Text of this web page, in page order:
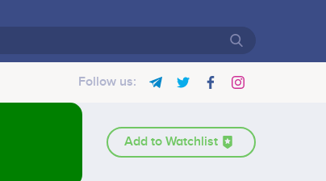
Follow us:
Add to Watchlist